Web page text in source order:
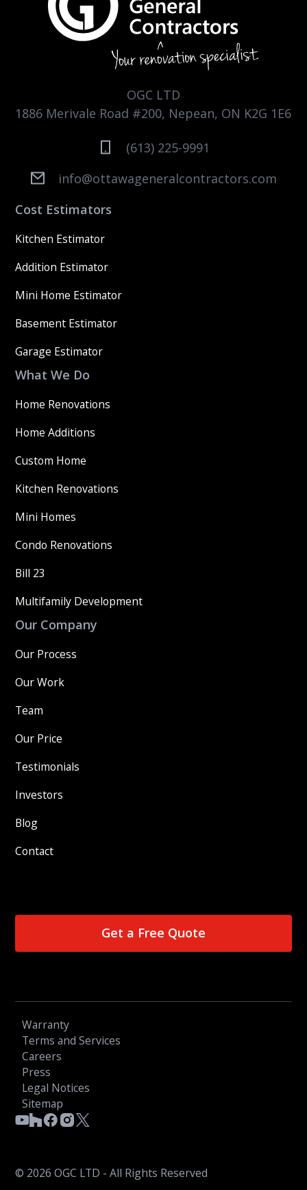
OGC LTD
1886 Merivale Road #200, Nepean, ON K2G 1E6
(613) 225-9991
info@ottawageneralcontractors.com
Cost Estimators
Kitchen Estimator
Addition Estimator
Mini Home Estimator
Basement Estimator
Garage Estimator
What We Do
Home Renovations
Home Additions
Custom Home
Kitchen Renovations
Mini Homes
Condo Renovations
Bill 23
Multifamily Development
Our Company
Our Process
Our Work
Team
Our Price
Testimonials
Investors
Blog
Contact
Get a Free Quote
© 2026 OGC LTD - All Rights Reserved
Warranty
Terms and Services
Careers
Press
Legal Notices
Sitemap